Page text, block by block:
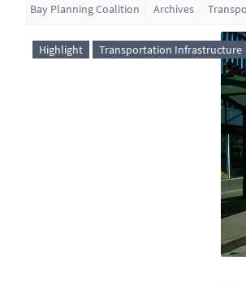
Bay Planning Coalition Archives
Highlight Transportation Infrastructure